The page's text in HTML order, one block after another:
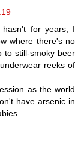
for years, I
where there's no
to still-smoky beer
reeks of
as the world
have arsenic in